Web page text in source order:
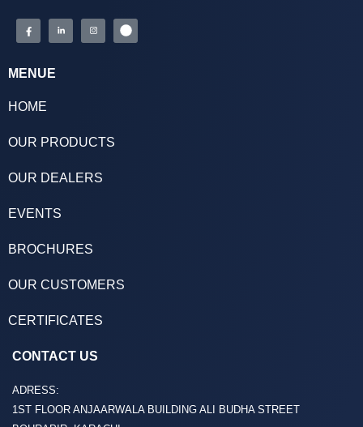
MENUE
HOME
OUR PRODUCTS
OUR DEALERS
EVENTS
BROCHURES
OUR CUSTOMERS
CERTIFICATES
CONTACT US
ADRESS:
1ST FLOOR ANJAARWALA BUILDING ALI BUDHA STREET